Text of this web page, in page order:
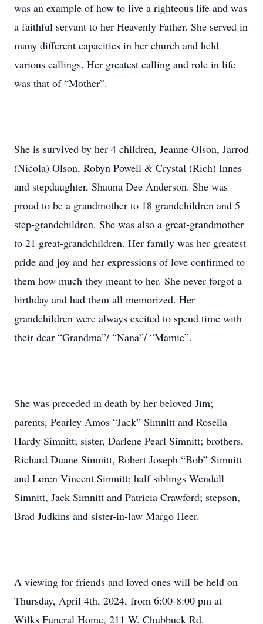
was an example of how to live a righteous life and was
a faithful servant to her Heavenly Father. She served in
many different capacities in her church and held
various callings. Her greatest calling and role in life
was that of “Mother”.
She is survived by her 4 children, Jeanne Olson, Jarrod
(Nicola) Olson, Robyn Powell & Crystal (Rich) Innes
and stepdaughter, Shauna Dee Anderson. She was
proud to be a grandmother to 18 grandchildren and 5
step-grandchildren. She was also a great-grandmother
to 21 great-grandchildren. Her family was her greatest
pride and joy and her expressions of love confirmed to
them how much they meant to her. She never forgot a
birthday and had them all memorized. Her
grandchildren were always excited to spend time with
their dear “Grandma”/ “Nana”/ “Mamie”.
She was preceded in death by her beloved Jim;
parents, Pearley Amos “Jack” Simnitt and Rosella
Hardy Simnitt; sister, Darlene Pearl Simnitt; brothers,
Richard Duane Simnitt, Robert Joseph “Bob” Simnitt
and Loren Vincent Simnitt; half siblings Wendell
Simnitt, Jack Simnitt and Patricia Crawford; stepson,
Brad Judkins and sister-in-law Margo Heer.
A viewing for friends and loved ones will be held on
Thursday, April 4th, 2024, from 6:00-8:00 pm at
Wilks Funeral Home, 211 W. Chubbuck Rd.